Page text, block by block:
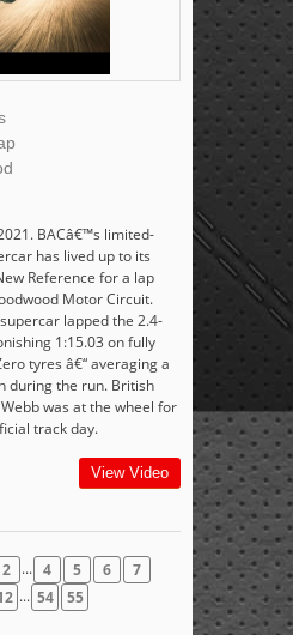
BACâ€™s limited-
has lived up to its
Reference for a lap
Motor Circuit.
lapped the 2.4-
1:15.03 on fully
tyres â€“ averaging a
during the run. British
was at the wheel for
track day.
View Video
2 ... 4 5 6
7
... 54 55